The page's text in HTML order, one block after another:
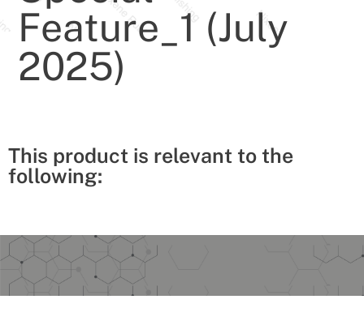
Feature_1 (July
2025)
This product is relevant to the
following: